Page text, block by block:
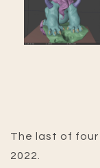
The last of four
2022.